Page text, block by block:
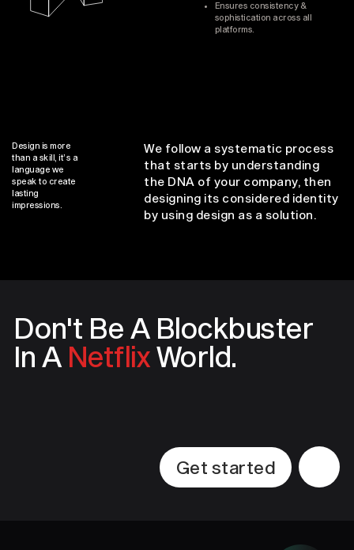
Ensures consistency &
sophistication across all
platforms.
Design is more
than a skill, it’s a
language we
speak to create
lasting
impressions.
We follow a systematic process
that starts by understanding
the DNA of your company, then
designing its considered identity
by using design as a solution.
Don't Be A Blockbuster
In A NetflixWorld.
Get started